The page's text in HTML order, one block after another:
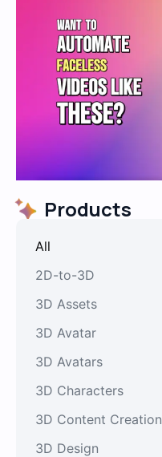
Products
2D-to-3D
3D Assets
3D Avatar
3D Avatars
3D Characters
3D Content Creation
3D Design
All